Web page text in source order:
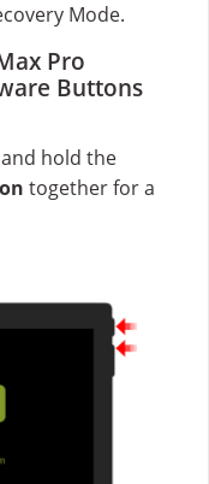
Mode.
Pro
Buttons
hold the
together for a